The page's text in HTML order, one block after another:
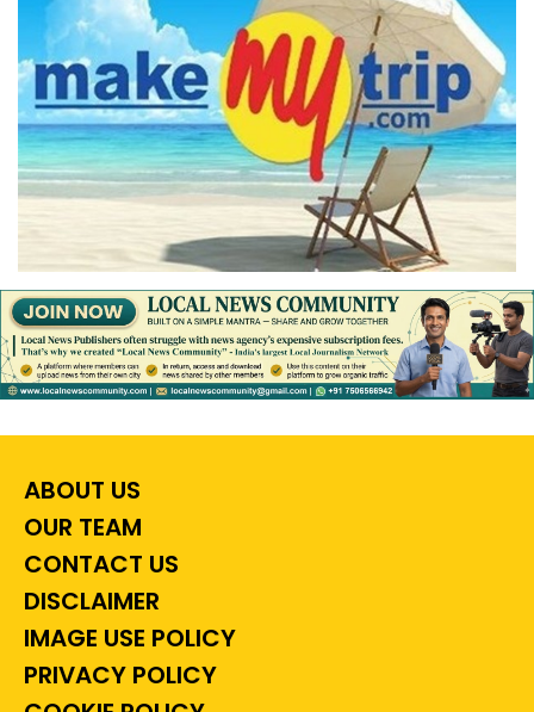
ABOUT US
OUR TEAM
CONTACT US
DISCLAIMER
IMAGE USE POLICY
PRIVACY POLICY